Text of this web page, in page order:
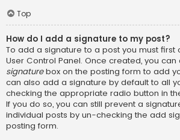
Top
How do I add a signature to my post?
To add a signature to a post you must first
User Control Panel. Once created, you can
signaturebox on the posting form to add
can also add a signature by default to all
checking the appropriate radio button in
If you do so, you can still prevent a
individual posts by un-checking the add
posting form.